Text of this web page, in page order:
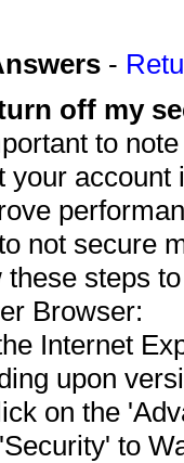
-
off my
to
your account
not secure
these steps
Browser:
Internet
upon
on the
to